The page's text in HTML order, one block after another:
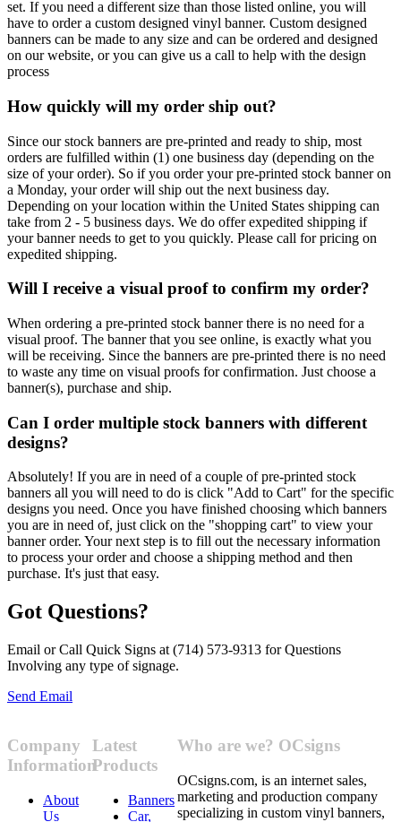
set. If you need a different size than those listed online, you will
have to order a custom designed vinyl banner. Custom designed
banners can be made to any size and can be ordered and designed
on our website, or you can give us a call to help with the design
process
How quickly will my order ship out?
Since our stock banners are pre-printed and ready to ship, most
orders are fulfilled within (1) one business day (depending on the
size of your order). So if you order your pre-printed stock banner on
a Monday, your order will ship out the next business day.
Depending on your location within the United States shipping can
take from 2 - 5 business days. We do offer expedited shipping if
your banner needs to get to you quickly. Please call for pricing on
expedited shipping.
Will I receive a visual proof to confirm my order?
When ordering a pre-printed stock banner there is no need for a
visual proof. The banner that you see online, is exactly what you
will be receiving. Since the banners are pre-printed there is no need
to waste any time on visual proofs for confirmation. Just choose a
banner(s), purchase and ship.
Can I order multiple stock banners with different
designs?
Absolutely! If you are in need of a couple of pre-printed stock
banners all you will need to do is click "Add to Cart" for the specific
designs you need. Once you have finished choosing which banners
you are in need of, just click on the "shopping cart" to view your
banner order. Your next step is to fill out the necessary information
to process your order and choose a shipping method and then
purchase. It's just that easy.
Got Questions?
Email or Call Quick Signs at (714) 573-9313 for Questions
Involving any type of signage.
Send Email
Company
Information
About
Us
Latest
Products
Banners
Car,
Who are we? OCsigns
OCsigns.com, is an internet sales,
marketing and production company
specializing in custom vinyl banners,